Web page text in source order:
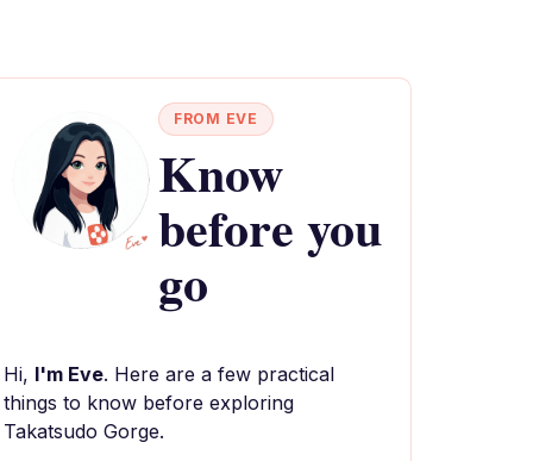
FROM EVE
Know
before you
go
Hi, I'm Eve. Here are a few practical
things to know before exploring
Takatsudo Gorge.